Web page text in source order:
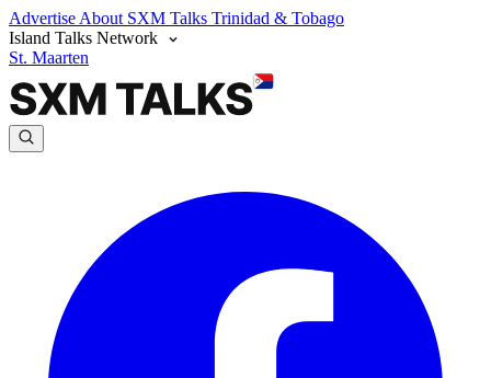
Advertise About SXM Talks Trinidad & Tobago
Island Talks Network
St. Maarten